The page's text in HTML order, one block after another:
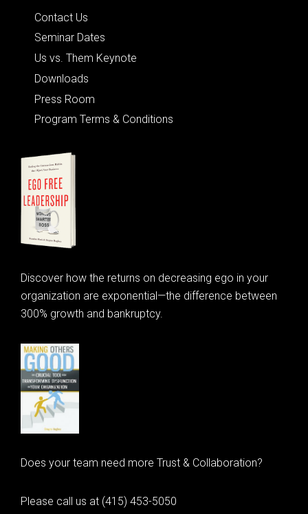
Contact Us
Seminar Dates
Us vs. Them Keynote
Downloads
Press Room
Program Terms & Conditions
Discover how the returns on decreasing ego in your
organization are exponential—the difference between
300% growth and bankruptcy.
Does your team need more Trust & Collaboration?
Please call us at (415) 453-5050